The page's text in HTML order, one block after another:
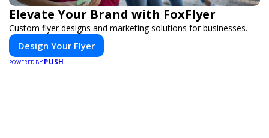
Elevate Your Brand with FoxFlyer
Custom flyer designs and marketing solutions for businesses.
Design Your Flyer
POWERED BY PUSH